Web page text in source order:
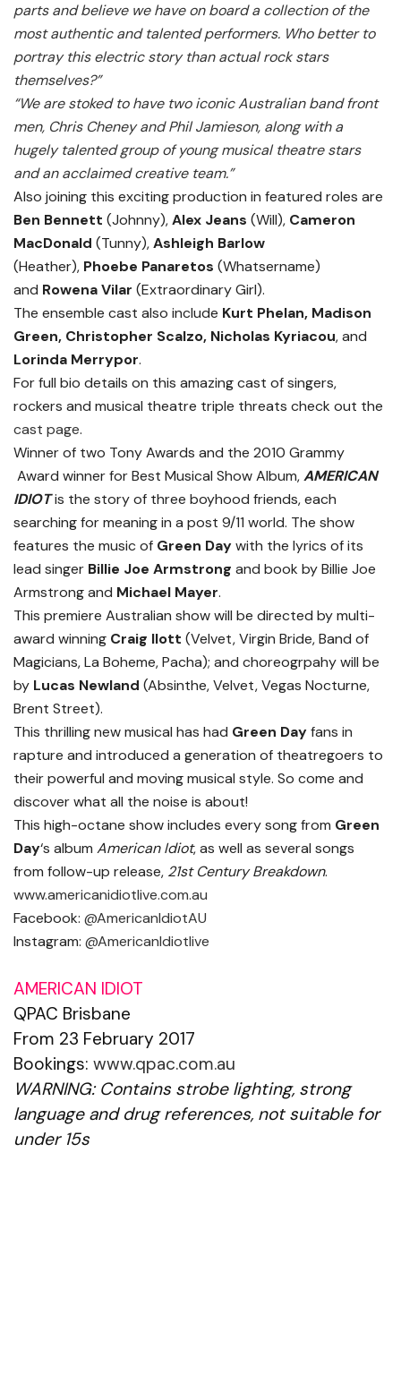
parts and believe we have on board a collection of the
most authentic and talented performers. Who better to
portray this electric story than actual rock stars
themselves?”
“We are stoked to have two iconic Australian band front
men, Chris Cheney and Phil Jamieson, along with a
hugely talented group of young musical theatre stars
and an acclaimed creative team.”
Also joining this exciting production in featured roles are
Ben Bennett (Johnny),Alex Jeans (Will), Cameron
MacDonald (Tunny),Ashleigh Barlow
(Heather), Phoebe Panaretos (Whatsername)
and Rowena Vilar (Extraordinary Girl).
The ensemble cast also include Kurt Phelan, Madison
Green, Christopher Scalzo, Nicholas Kyriacou, and
Lorinda Merrypor.
For full bio details on this amazing cast of singers,
rockers and musical theatre triple threats check out the
cast page.
Winner of two Tony Awards and the 2010 Grammy
Award winner for Best Musical Show Album,AMERICAN
IDIOTis the story of three boyhood friends, each
searching for meaning in a post 9/11 world. The show
features the music of Green Daywith the lyrics of its
lead singer Billie Joe Armstrong and book by Billie Joe
Armstrong and Michael Mayer.
This premiere Australian show will be directed by multi-
award winning Craig Ilott (Velvet, Virgin Bride, Band of
Magicians, La Boheme, Pacha); and choreogrpahy will be
by Lucas Newland (Absinthe, Velvet, Vegas Nocturne,
Brent Street).
This thrilling new musical has had Green Dayfans in
rapture and introduced a generation of theatregoers to
their powerful and moving musical style. So come and
discover what all the noise is about!
This high-octane show includes every song from Green
Day‘s album American Idiot, as well as several songs
from follow-up release, 21st Century Breakdown.
www.americanidiotlive.com.au
Facebook: @AmericanIdiotAU
Instagram: @AmericanIdiotlive
AMERICAN IDIOT
QPAC Brisbane
From 23 February 2017
Bookings: www.qpac.com.au
WARNING: Contains strobe lighting, strong
language and drug references, not suitable for
under 15s